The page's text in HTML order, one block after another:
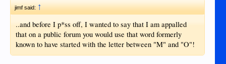
jimf said: ↑
..and before I p*ss off, I wanted to say that I am appalled
that on a public forum you would use that word formerly
known to have started with the letter between "M" and "O"!